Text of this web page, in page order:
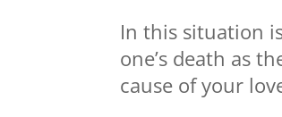
In this situation
one’s death as
cause of your